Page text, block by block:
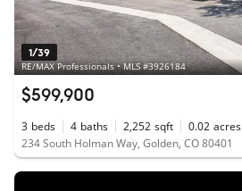
1/39
RE/MAX Professionals • MLS #3926184
$599,900
3 beds 4 baths 2,252 sqft 0.02 acres
234 South Holman Way, Golden, CO 80401